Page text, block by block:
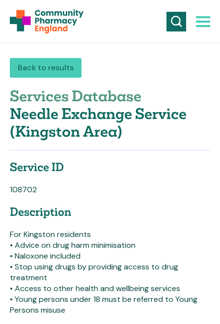
Back to results
Services Database
Needle Exchange Service
(Kingston Area)
Service ID
108702
Description
For Kingston residents
• Advice on drug harm minimisation
• Naloxone included
• Stop using drugs by providing access to drug
treatment
• Access to other health and wellbeing services
• Young persons under 18 must be referred to Young
Persons misuse